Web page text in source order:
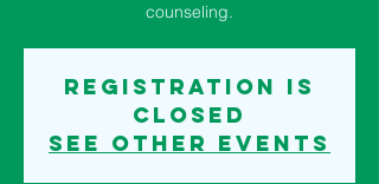
counseling.
Registration is
closed
See other events